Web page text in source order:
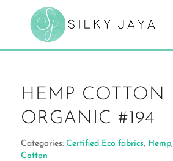
HEMP COTTON
ORGANIC #194
Categories: Certified Eco fabrics, Hemp,
Cotton